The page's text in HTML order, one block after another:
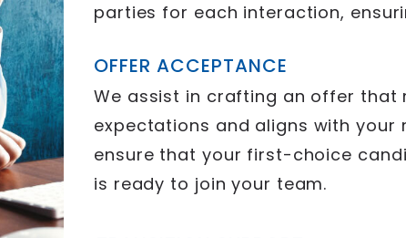
OFFER ACCEPTANCE
We assist in crafting an offer that
expectations and aligns with your
ensure that your first-choice
is ready to join your team.
parties for each interaction,